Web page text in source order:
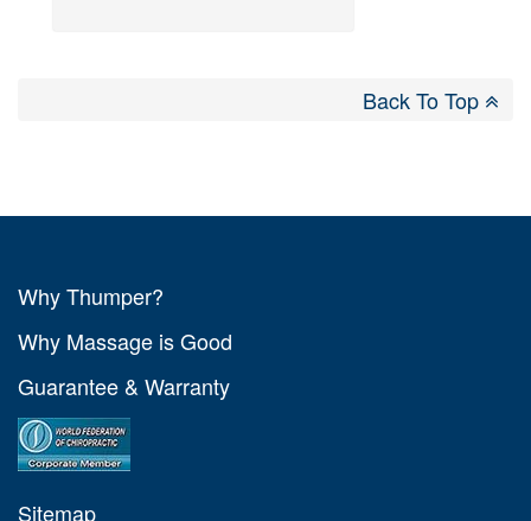
Back To Top
Why Thumper?
Why Massage is Good
Guarantee & Warranty
Sitemap